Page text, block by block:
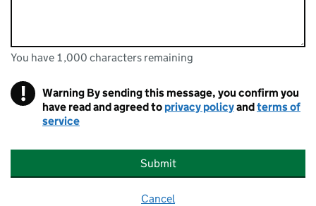
You can enter up to 1000 characters
You have 1,000 characters remaining
! Warning By sending this message, you confirm you
have read and agreed to privacy policyandterms of
service
Submit
Cancel